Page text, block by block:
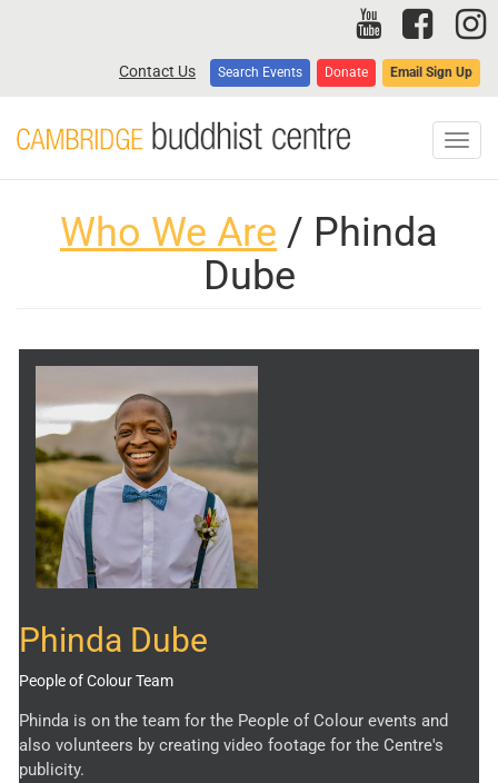
Contact Us Search Events Donate Email Sign Up
Who We Are / Phinda
Dube
Phinda Dube
People of Colour Team
Phinda is on the team for the People of Colour events and
also volunteers by creating video footage for the Centre's
publicity.